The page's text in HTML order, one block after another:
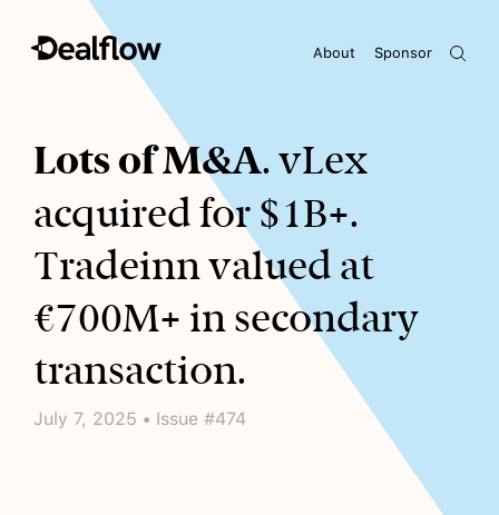
Sponsor
About
Awaiting keywords...
Lots of M&A. vLex
acquired for $1B+.
Tradeinn valued at
€700M+ in secondary
transaction.
July 7, 2025 • Issue #474